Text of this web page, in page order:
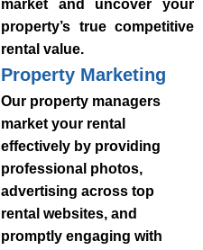
market and uncover your
property’s true competitive
rental value.
Property Marketing
Our property managers
market your rental
effectively by providing
professional photos,
advertising across top
rental websites, and
promptly engaging with